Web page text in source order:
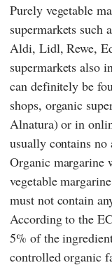
Purely vegetable
supermarkets such
Aldi, Lidl,Rewe,
supermarkets also
can definitely be
shops, organic
Alnatura) or in
usually contains
Organic margarine
vegetable
must not contain
According tothe
5% of the
controlled organic